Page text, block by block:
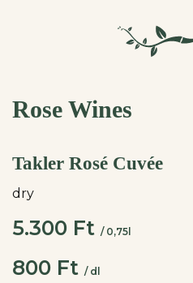
Rose Wines
Takler Rosé Cuvée
dry
5.300 Ft / 0,75l
800 Ft / dl